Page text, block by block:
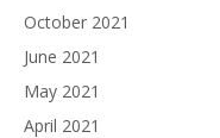
October 2021
June 2021
May 2021
April 2021